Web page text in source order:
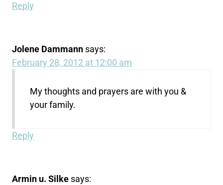
Reply
Jolene Dammann says:
February 28, 2012 at 12:00 am
My thoughts and prayers are with you &
your family.
Reply
Armin u. Silke says: